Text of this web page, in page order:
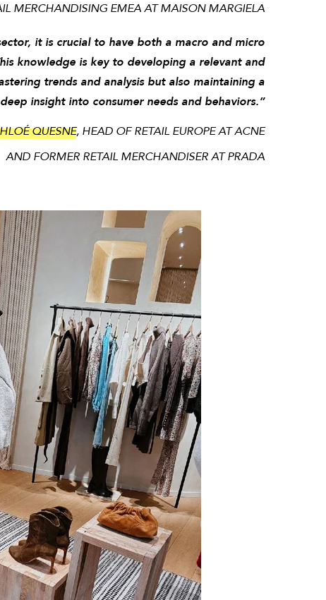
MERCHANDISING EMEA AT MAISON MARGIELA
it is crucial to have both a macro and micro
knowledge is key to developing a relevant and
trends and analysis but also maintaining a
insight into consumer needs and behaviors.”
QUESNE, HEAD OF RETAIL EUROPE AT ACNE
AND FORMER RETAIL MERCHANDISER AT PRADA